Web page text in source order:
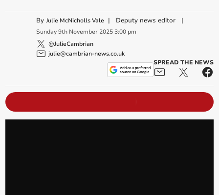
ByJulie McNicholls Vale | Deputy news editor |
Sunday 9th November 2025 3:00 pm
@JulieCambrian
julie@cambrian-news.co.uk
SPREAD THE NEWS